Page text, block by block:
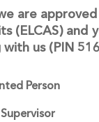
are approved
(ELCAS) and
with us (PIN
Person